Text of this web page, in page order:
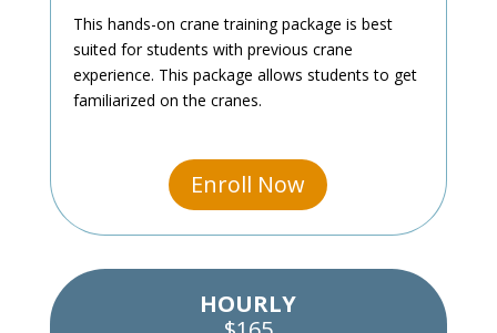
This hands-on crane training package is best
suited for students with previous crane
experience. This package allows students to get
familiarized on the cranes.
Enroll Now
HOURLY